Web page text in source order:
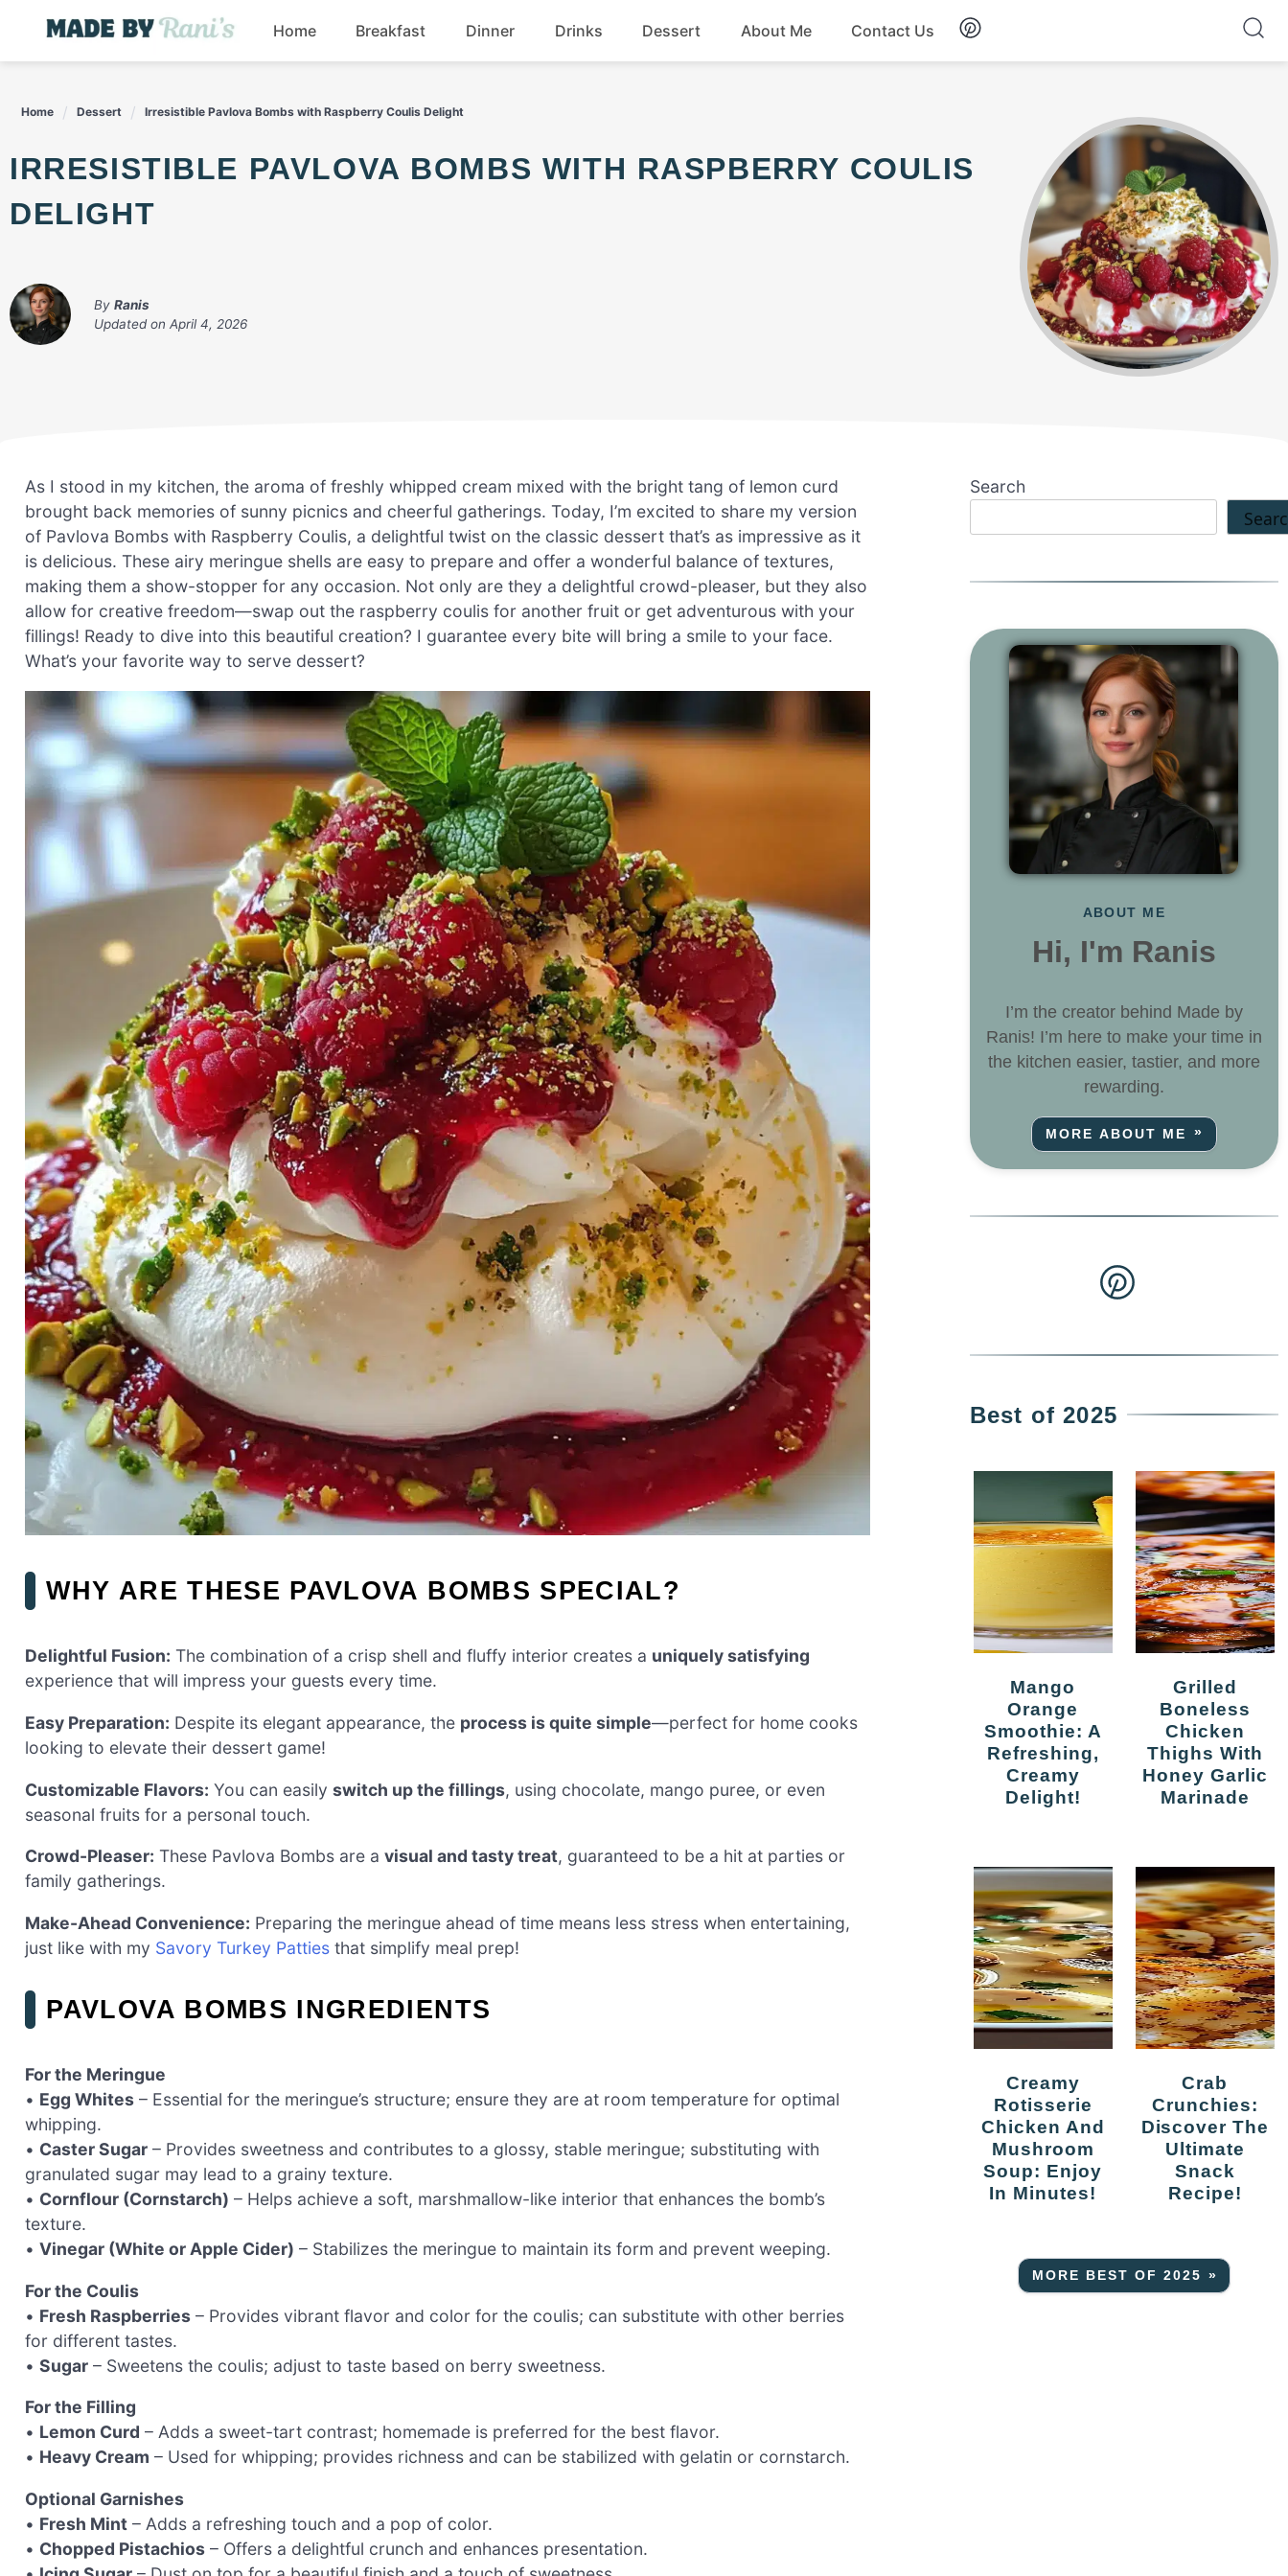
content
Home Breakfast Dinner Drinks Dessert About Me Contact Us
Home Dessert Irresistible Pavlova Bombs with Raspberry Coulis Delight
IRRESISTIBLE PAVLOVA BOMBS WITH RASPBERRY COULIS
DELIGHT
By Ranis
Updated on April 4, 2026
As I stood in my kitchen, the aroma of freshly whipped cream mixed with the bright tang of lemon curd
brought back memories of sunny picnics and cheerful gatherings. Today, I’m excited to share my version
of Pavlova Bombs with Raspberry Coulis, a delightful twist on the classic dessert that’s as impressive as it
is delicious. These airy meringue shells are easy to prepare and offer a wonderful balance of textures,
making them a show-stopper for any occasion. Not only are they a delightful crowd-pleaser, but they also
allow for creative freedom—swap out the raspberry coulis for another fruit or get adventurous with your
fillings! Ready to dive into this beautiful creation? I guarantee every bite will bring a smile to your face.
What’s your favorite way to serve dessert?
WHY ARE THESE PAVLOVA BOMBS SPECIAL?
Delightful Fusion: The combination of a crisp shell and fluffy interior creates a uniquely satisfying
experience that will impress your guests every time.
Easy Preparation: Despite its elegant appearance, the process is quite simple—perfect for home cooks
looking to elevate their dessert game!
Customizable Flavors: You can easily switch up the fillings, using chocolate, mango puree, or even
seasonal fruits for a personal touch.
Crowd-Pleaser: These Pavlova Bombs are a visual and tasty treat, guaranteed to be a hit at parties or
family gatherings.
Make-Ahead Convenience: Preparing the meringue ahead of time means less stress when entertaining,
just like with my Savory Turkey Patties that simplify meal prep!
PAVLOVA BOMBS INGREDIENTS
For the Meringue
• Egg Whites – Essential for the meringue’s structure; ensure they are at room temperature for optimal
whipping.
• Caster Sugar – Provides sweetness and contributes to a glossy, stable meringue; substituting with
granulated sugar may lead to a grainy texture.
• Cornflour (Cornstarch) – Helps achieve a soft, marshmallow-like interior that enhances the bomb’s
texture.
• Vinegar (White or Apple Cider) – Stabilizes the meringue to maintain its form and prevent weeping.
For the Coulis
• Fresh Raspberries – Provides vibrant flavor and color for the coulis; can substitute with other berries
for different tastes.
• Sugar – Sweetens the coulis; adjust to taste based on berry sweetness.
For the Filling
• Lemon Curd – Adds a sweet-tart contrast; homemade is preferred for the best flavor.
• Heavy Cream – Used for whipping; provides richness and can be stabilized with gelatin or cornstarch.
Optional Garnishes
• Fresh Mint – Adds a refreshing touch and a pop of color.
• Chopped Pistachios – Offers a delightful crunch and enhances presentation.
Search
ABOUT ME
Hi, I'm Ranis
I’m the creator behind Made by
Ranis! I’m here to make your time in
the kitchen easier, tastier, and more
rewarding.
MORE ABOUT ME
Best of 2025
Mango
Orange
Smoothie: A
Refreshing,
Creamy
Delight!
Grilled
Boneless
Chicken
Thighs With
Honey Garlic
Marinade
Creamy
Rotisserie
Chicken And
Mushroom
Soup: Enjoy
In Minutes!
Crab
Crunchies:
Discover The
Ultimate
Snack
Recipe!
MORE BEST OF 2025 »